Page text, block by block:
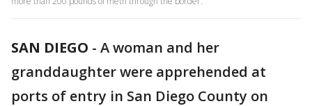
SAN DIEGO - A woman and her
granddaughter were apprehended at
ports of entry in San Diego County on